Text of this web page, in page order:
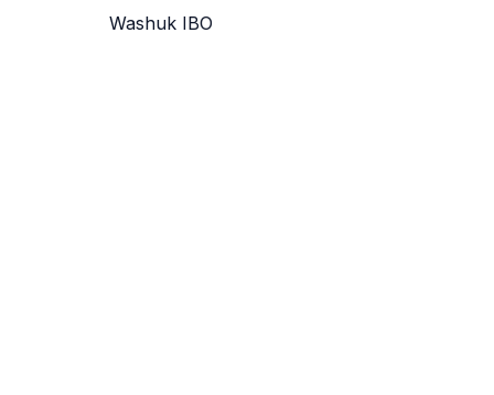
Washuk IBO